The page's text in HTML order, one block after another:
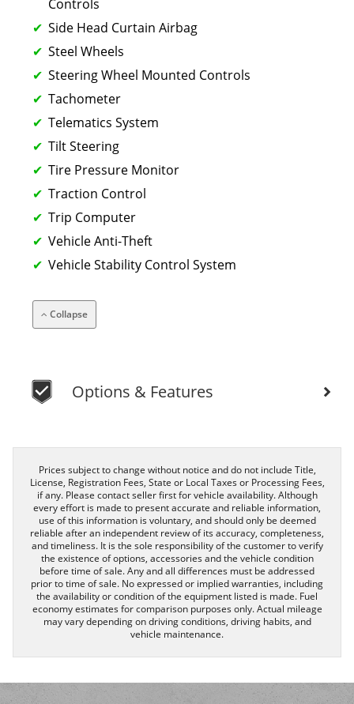
Controls
Side Head Curtain Airbag
Steel Wheels
Steering Wheel Mounted Controls
Tachometer
Telematics System
Tilt Steering
Tire Pressure Monitor
Traction Control
Trip Computer
Vehicle Anti-Theft
Vehicle Stability Control System
Collapse
Options & Features
Prices subject to change without notice and do not include Title,
License, Registration Fees, State or Local Taxes or Processing Fees,
if any. Please contact seller first for vehicle availability. Although
every effort is made to present accurate and reliable information,
use of this information is voluntary, and should only be deemed
reliable after an independent review of its accuracy, completeness,
and timeliness. It is the sole responsibility of the customer to verify
the existence of options, accessories and the vehicle condition
before time of sale. Any and all differences must be addressed
prior to time of sale. No expressed or implied warranties, including
the availability or condition of the equipment listed is made. Fuel
economy estimates for comparison purposes only. Actual mileage
may vary depending on driving conditions, driving habits, and
vehicle maintenance.